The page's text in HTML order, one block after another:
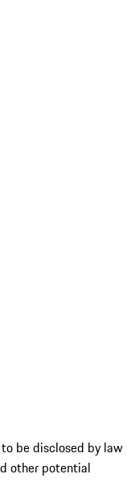
be disclosed by law
other potential